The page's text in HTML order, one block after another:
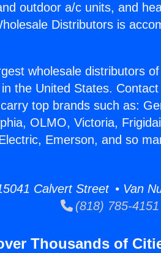
outdoor a/c units, and
Distributors is
wholesale distributors
the United States.
top brands such as:
OLMO, Victoria,
Emerson, and so
Calvert Street • Van
(818) 785-4151
Thousands of